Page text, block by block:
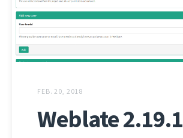
FEB. 20, 2018
Weblate 2.19.1